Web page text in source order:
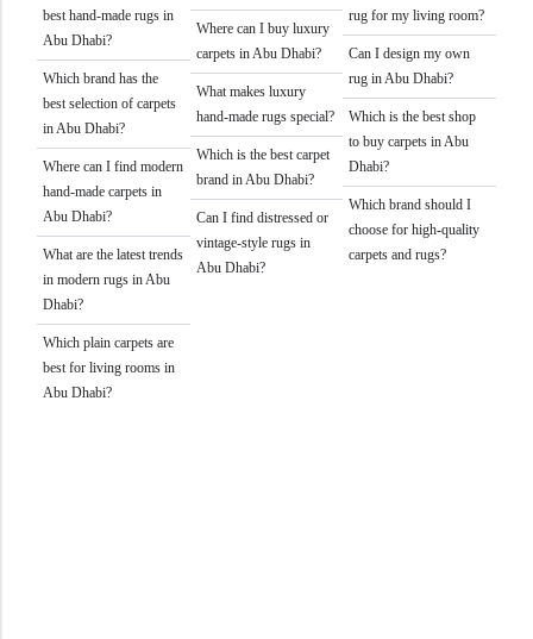
best hand-made rugs in
Abu Dhabi?
Which brand has the
best selection of carpets
in Abu Dhabi?
Where can I find modern
hand-made carpets in
Abu Dhabi?
What are the latest trends
in modern rugs in Abu
Dhabi?
Which plain carpets are
best for living rooms in
Abu Dhabi?
Where can I buy luxury
carpets in Abu Dhabi?
What makes luxury
hand-made rugs special?
Which is the best carpet
brand in Abu Dhabi?
Can I find distressed or
vintage-style rugs in
Abu Dhabi?
rug for my living room?
Can I design my own
rug in Abu Dhabi?
Which is the best shop
to buy carpets in Abu
Dhabi?
Which brand should I
choose for high-quality
carpets and rugs?